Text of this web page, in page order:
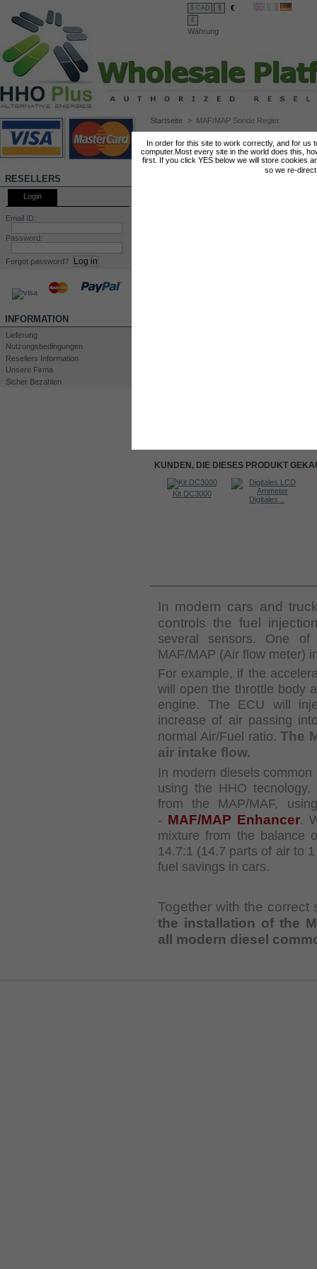
In order for this site to work correctly, and for us
computer.Most every site in the world does this,
first. If you click YES below we will store cookies
so we re-
$ CAD $ €
£
Währung
RESELLERS
Login
Email ID:
Password:
Forgot password?
INFORMATION
Lieferung
Nutzungsbedingungen
Resellers Information
Unsere Firma
Sicher Bezahlen
Startseite > MAF/MAP Sonde Regler
KUNDEN, DIE DIESES PRODUKT
Kit DC3000
Digitales...
In modern cars and
controls the fuel
several sensors. One
MAF/MAP (Air flow meter)
For example, if the
will open the throttle body
engine. The ECU will
increase of air passing
normal Air/Fuel ratio.The
air intake flow.
In modern diesels
using the HHO
from the MAP/MAF,
- MAF/MAP Enhancer.
mixture from the balance
14.7:1 (14.7 parts of air to
fuel savings in cars.
Together with the
the installation of the
all modern diesel